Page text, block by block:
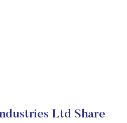
Ltd Share